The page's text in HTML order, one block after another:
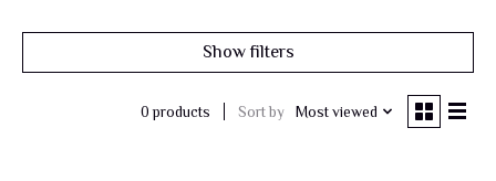
Show filters
0 products Sort by Most viewed